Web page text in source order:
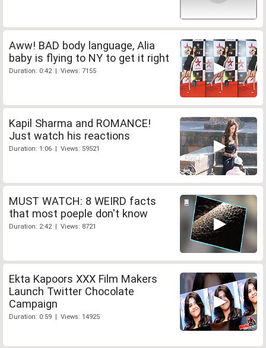
Aww! BAD body language, Alia
baby is flying to NY to get it right
Duration: 0:42 | Views: 7155
Kapil Sharma and ROMANCE!
Just watch his reactions
Duration: 1:06 | Views: 59521
MUST WATCH: 8 WEIRD facts
that most poeple don't know
Duration: 2:42 | Views: 8721
Ekta Kapoors XXX Film Makers
Launch Twitter Chocolate
Campaign
Duration: 0:59 | Views: 14925